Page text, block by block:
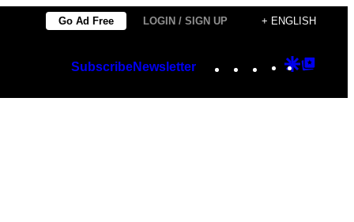
Go Ad Free LOGIN / SIGN UP + ENGLISH
SubscribeNewsletter Instagram
TikTok
YouTube
Google